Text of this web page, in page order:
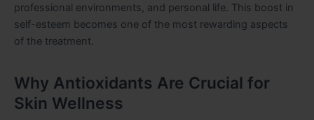
professional environments, and personal life. This boost in
self-esteem becomes one of the most rewarding aspects
of the treatment.
Why Antioxidants Are Crucial for
Skin Wellness